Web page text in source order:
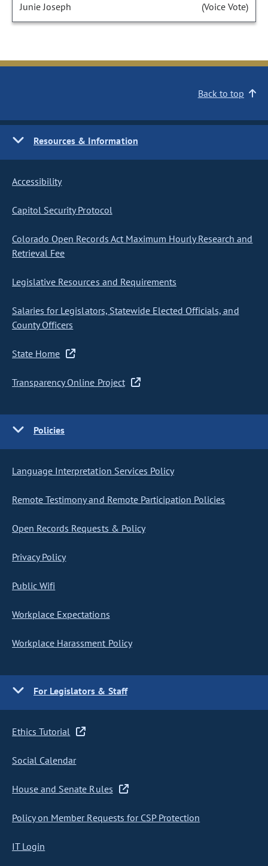
Junie Joseph (Voice Vote)
Back to top
Resources & Information
Accessibility
Capitol Security Protocol
Colorado Open Records Act Maximum Hourly Research and
Retrieval Fee
Legislative Resources and Requirements
Salaries for Legislators, Statewide Elected Officials, and
County Officers
State Home
Transparency Online Project
Policies
Language Interpretation Services Policy
Remote Testimony and Remote Participation Policies
Open Records Requests & Policy
Privacy Policy
Public Wifi
Workplace Expectations
Workplace Harassment Policy
For Legislators & Staff
Ethics Tutorial
Social Calendar
House and Senate Rules
Policy on Member Requests for CSP Protection
IT Login